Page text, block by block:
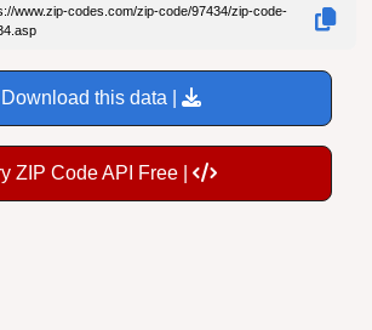
www.zip-codes.com/zip-code/97434/zip-code-
Download this data |
ZIP Code API Free |